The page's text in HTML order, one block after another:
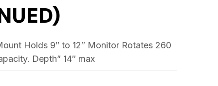
Holds 9″ to 12″ Monitor Rotates 260
Depth” 14″ max